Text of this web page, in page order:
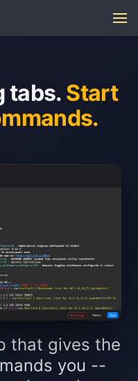
tabs. Start
that gives the
you --